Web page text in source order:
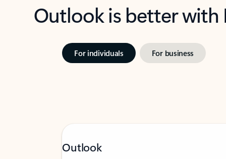
Outlook is better
For individuals For business
Outlook